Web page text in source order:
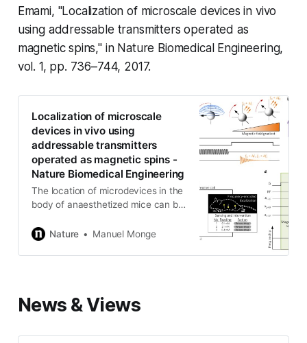
Emami, "Localization of microscale devices in vivo
using addressable transmitters operated as
magnetic spins," in Nature Biomedical Engineering,
vol. 1, pp. 736–744, 2017.
Localization of microscale
devices in vivo using
addressable transmitters
operated as magnetic spins -
Nature Biomedical Engineering
The location of microdevices in the
body of anaesthetized mice can be
precision by adopting principles
Nature Manuel Monge
News & Views